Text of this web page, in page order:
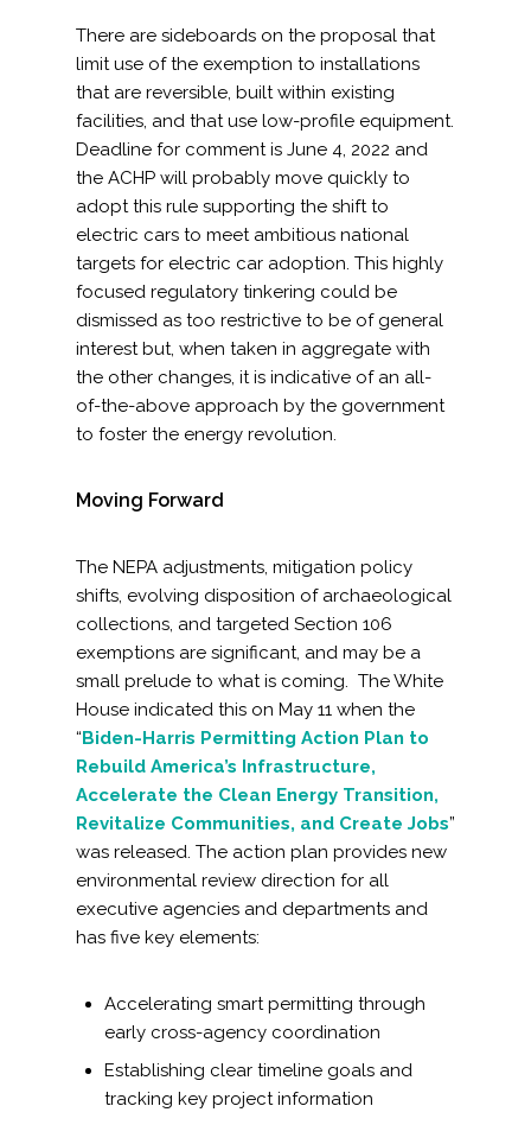
There are sideboards on the proposal that
limit use of the exemption to installations
that are reversible, built within existing
facilities, and that use low-profile equipment.
Deadline for comment is June 4, 2022 and
the ACHP will probably move quickly to
adopt this rule supporting the shift to
electric cars to meet ambitious national
targets for electric car adoption. This highly
focused regulatory tinkering could be
dismissed as too restrictive to be of general
interest but, when taken in aggregate with
the other changes, it is indicative of an all-
of-the-above approach by the government
to foster the energy revolution.
Moving Forward
The NEPA adjustments, mitigation policy
shifts, evolving disposition of archaeological
collections, and targeted Section 106
exemptions are significant, and may be a
small prelude to what is coming. The White
House indicated this on May 11 when the
“ Biden-Harris Permitting Action Plan to
Rebuild America’s Infrastructure,
Accelerate the Clean Energy Transition,
Revitalize Communities, and Create Jobs”
was released. The action plan provides new
environmental review direction for all
executive agencies and departments and
has five key elements:
Accelerating smart permitting through
early cross-agency coordination
Establishing clear timeline goals and
tracking key project information